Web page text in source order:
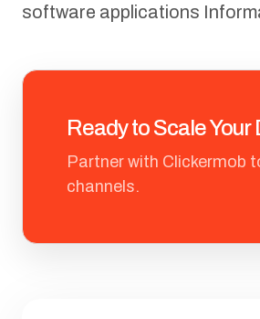
software applications
Ready to Scale
Partner with Clickermob
channels.